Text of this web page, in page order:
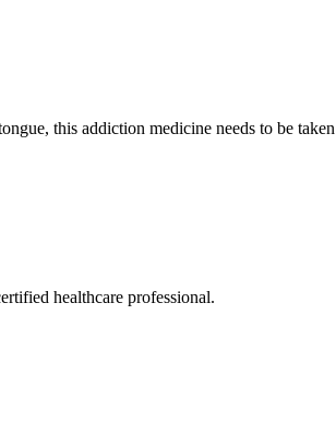
this addiction medicine needs to be
healthcare professional.